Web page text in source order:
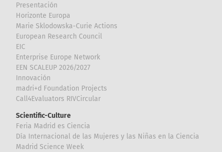
Presentación
Horizonte Europa
Marie Sklodowska-Curie Actions
European Research Council
EIC
Enterprise Europe Network
EEN SCALEUP 2026/2027
Innovación
madri+d Foundation Projects
Call4Evaluators RIVCircular
Scientific-Culture
Feria Madrid es Ciencia
Día Internacional de las Mujeres y las Niñas en la Ciencia
Madrid Science Week